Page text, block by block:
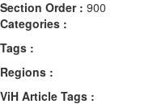
Section Order : 900
Categories :
Tags :
Regions :
ViH Article Tags :